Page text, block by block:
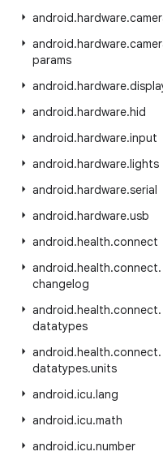
android.hardware.
android.hardware.
params
android.hardware.
android.hardware.hid
android.hardware.input
android.hardware.lights
android.hardware.serial
android.hardware.usb
android.health.connect
android.health.connect.
changelog
android.health.connect.
datatypes
android.health.connect.
datatypes.units
android.icu.lang
android.icu.math
android.icu.number